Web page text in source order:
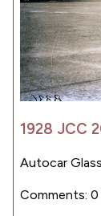
1928 JCC
Autocar
Comments: 0